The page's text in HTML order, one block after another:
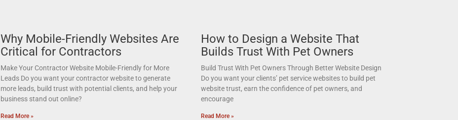
Why Mobile-Friendly Websites Are
Critical for Contractors
Make Your Contractor Website Mobile-Friendly for More
Leads Do you want your contractor website to generate
more leads, build trust with potential clients, and help your
business stand out online?
Read More »
How to Design a Website That
Builds Trust With Pet Owners
Build Trust With Pet Owners Through Better Website Design
Do you want your clients’ pet service websites to build pet
website trust, earn the confidence of pet owners, and
encourage
Read More »